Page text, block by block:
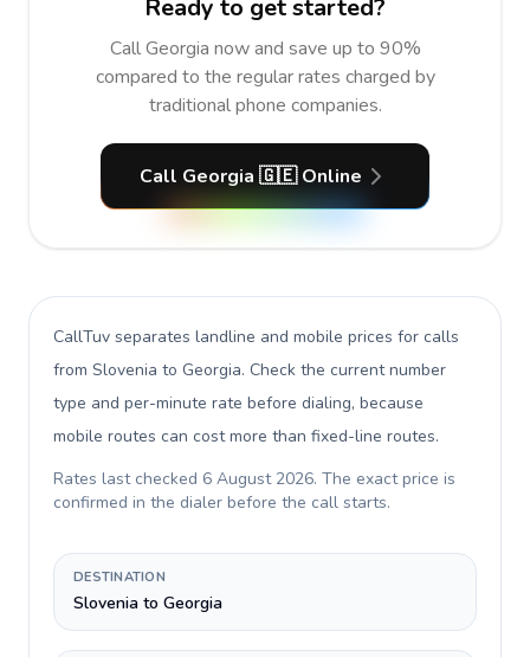
Ready to get started?
Call Georgia now and save up to 90%
compared to the regular rates charged by
traditional phone companies.
Call Georgia 🇬🇪 Online
CallTuv separates landline and mobile prices for calls
from Slovenia to Georgia. Check the current number
type and per-minute rate before dialing, because
mobile routes can cost more than fixed-line routes.
Rates last checked 6 August 2026. The exact price is
confirmed in the dialer before the call starts.
DESTINATION
Slovenia to Georgia